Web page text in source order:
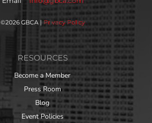
©2026 GBCA | Privacy Policy
RESOURCES
Become a Member
Press Room
Blog
Event Policies